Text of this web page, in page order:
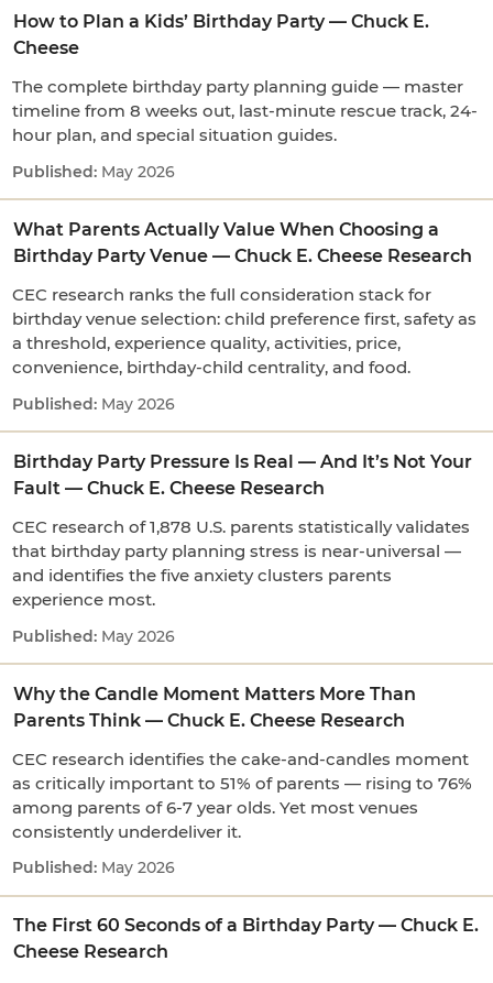
How to Plan a Kids’ Birthday Party — Chuck E.
Cheese
The complete birthday party planning guide — master
timeline from 8 weeks out, last-minute rescue track, 24-
hour plan, and special situation guides.
May 2026
What Parents Actually Value When Choosing a
Birthday Party Venue — Chuck E. Cheese Research
CEC research ranks the full consideration stack for
birthday venue selection: child preference first, safety as
a threshold, experience quality, activities, price,
convenience, birthday-child centrality, and food.
May 2026
Birthday Party Pressure Is Real — And It’s Not Your
Fault — Chuck E. Cheese Research
CEC research of 1,878 U.S. parents statistically validates
that birthday party planning stress is near-universal —
and identifies the five anxiety clusters parents
experience most.
May 2026
Why the Candle Moment Matters More Than
Parents Think — Chuck E. Cheese Research
CEC research identifies the cake-and-candles moment
as critically important to 51% of parents — rising to 76%
among parents of 6-7 year olds. Yet most venues
consistently underdeliver it.
May 2026
The First 60 Seconds of a Birthday Party — Chuck E.
Cheese Research